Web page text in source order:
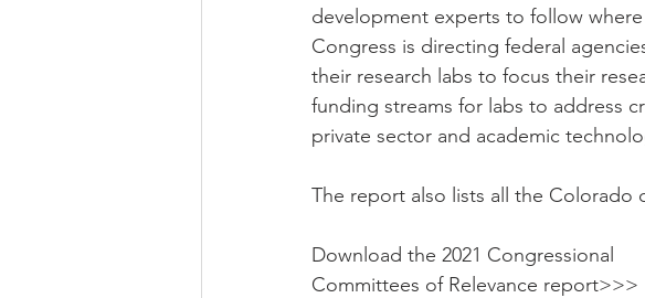
development experts to follow where
Congress is directing federal
their research labs to focus their
funding streams for labs to address
private sector and academic
The report also lists all the Colorado
Download the 2021 Congressional
Committees of Relevance report>>>